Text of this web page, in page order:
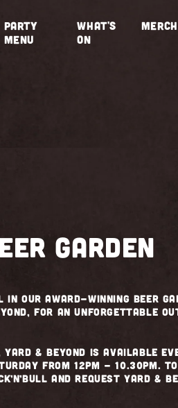
PARTY
MENU
WHAT'S
ON
MERCH
garden
our award-winning beer
for an unforgettable
Yard & Beyond is available
from 12pm - 10.30pm.
and request Yard &